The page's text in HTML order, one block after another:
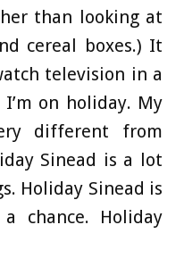
than looking at
cereal boxes.) It
television in a
on holiday. My
different from
Sinead is a lot
Holiday Sinead is
chance. Holiday